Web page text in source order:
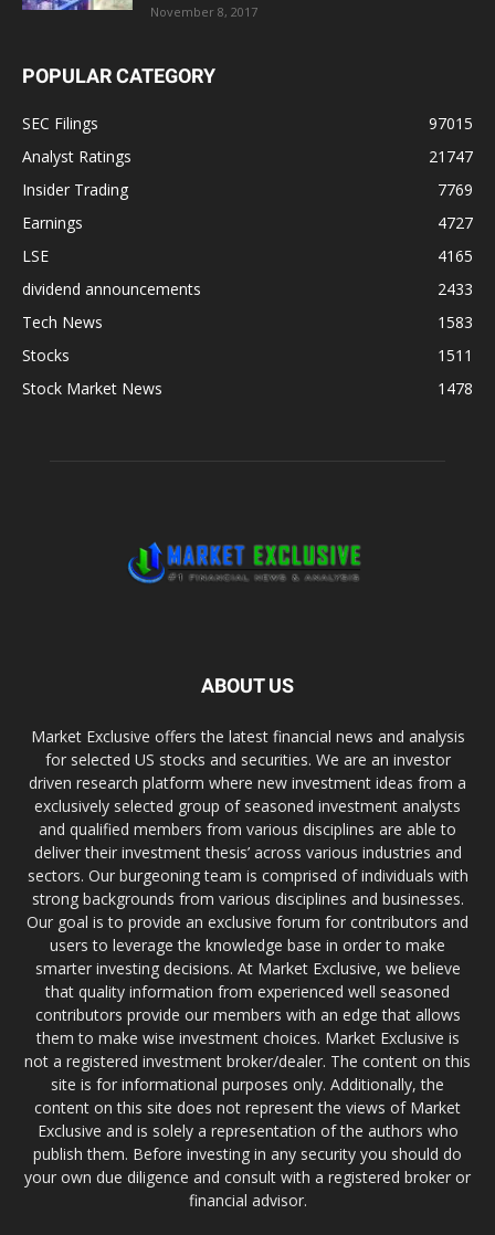
November 8, 2017
POPULAR CATEGORY
SEC Filings
97015
Analyst Ratings
21747
Insider Trading
7769
Earnings
4727
LSE
4165
dividend announcements
2433
Tech News
1583
Stocks
1511
Stock Market News
1478
ABOUT US
Market Exclusive offers the latest financial news and analysis
for selected US stocks and securities. We are an investor
driven research platform where new investment ideas from a
exclusively selected group of seasoned investment analysts
and qualified members from various disciplines are able to
deliver their investment thesis’ across various industries and
sectors. Our burgeoning team is comprised of individuals with
strong backgrounds from various disciplines and businesses.
Our goal is to provide an exclusive forum for contributors and
users to leverage the knowledge base in order to make
smarter investing decisions. At Market Exclusive, we believe
that quality information from experienced well seasoned
contributors provide our members with an edge that allows
them to make wise investment choices. Market Exclusive is
not a registered investment broker/dealer. The content on this
site is for informational purposes only. Additionally, the
content on this site does not represent the views of Market
Exclusive and is solely a representation of the authors who
publish them. Before investing in any security you should do
your own due diligence and consult with a registered broker or
financial advisor.